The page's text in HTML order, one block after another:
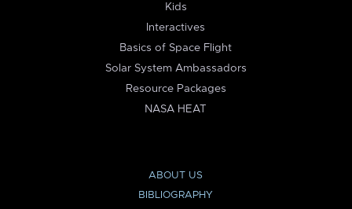
Kids
Interactives
Basics of Space Flight
Solar System Ambassadors
Resource Packages
NASA HEAT
ABOUT US
BIBLIOGRAPHY